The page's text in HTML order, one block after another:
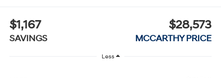
$1,167
SAVINGS
$28,573
MCCARTHY PRICE
Less